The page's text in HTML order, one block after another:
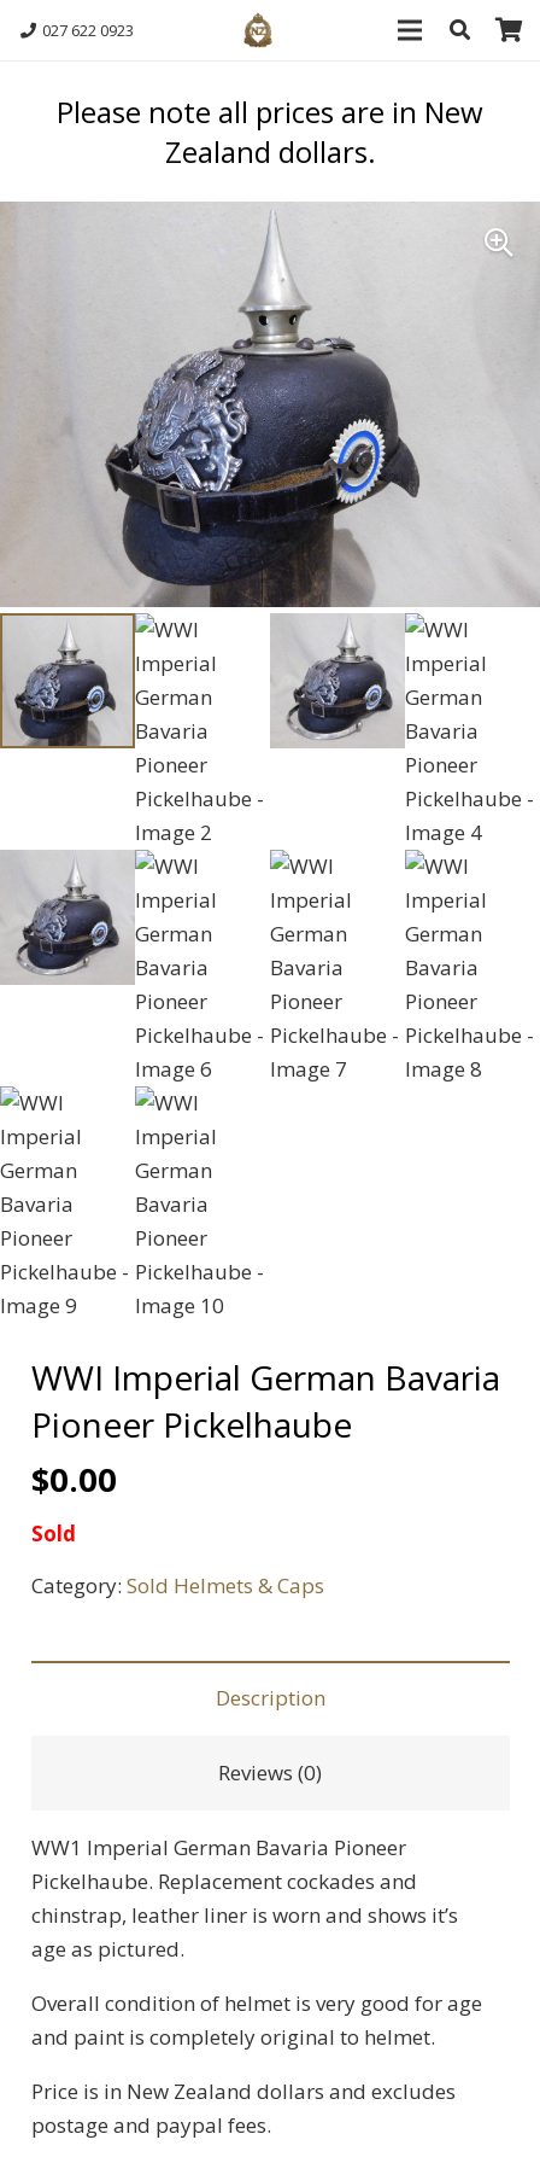
027 622 0923
Please note all prices are in New
Zealand dollars.
WWI Imperial German Bavaria
Pioneer Pickelhaube
$0.00
Sold
Category: Sold Helmets & Caps
Description
Reviews (0)
WW1 Imperial German Bavaria Pioneer
Pickelhaube. Replacement cockades and
chinstrap, leather liner is worn and shows it’s
age as pictured.
Overall condition of helmet is very good for age
and paint is completely original to helmet.
Price is in New Zealand dollars and excludes
postage and paypal fees.